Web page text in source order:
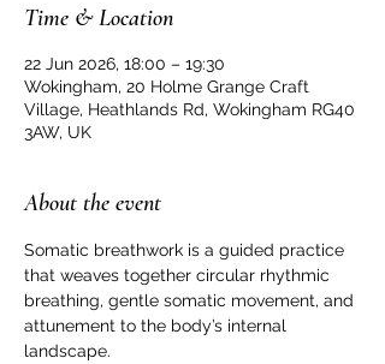
Time & Location
22 Jun 2026, 18:00 – 19:30
Wokingham, 20 Holme Grange Craft
Village, Heathlands Rd, Wokingham RG40
3AW, UK
About the event
Somatic breathwork is a guided practice
that weaves together circular rhythmic
breathing, gentle somatic movement, and
attunement to the body’s internal
landscape.